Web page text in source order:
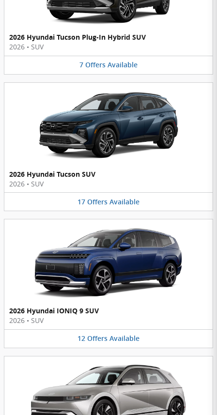
2026 Hyundai Tucson Plug-In Hybrid SUV
2026 • SUV
7 Offers Available
2026 Hyundai Tucson SUV
2026 • SUV
17 Offers Available
2026 Hyundai IONIQ 9 SUV
2026 • SUV
12 Offers Available